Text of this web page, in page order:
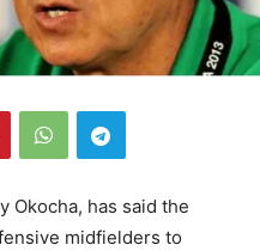
Okocha, has said the
midfielders to